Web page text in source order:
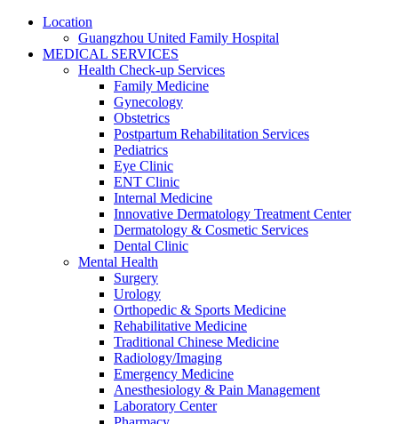
Location
Guangzhou United Family Hospital
MEDICAL SERVICES
Health Check-up Services
Family Medicine
Gynecology
Obstetrics
Postpartum Rehabilitation Services
Pediatrics
Eye Clinic
ENT Clinic
Internal Medicine
Innovative Dermatology Treatment Center
Dermatology & Cosmetic Services
Dental Clinic
Mental Health
Surgery
Urology
Orthopedic & Sports Medicine
Rehabilitative Medicine
Traditional Chinese Medicine
Radiology/Imaging
Emergency Medicine
Anesthesiology & Pain Management
Laboratory Center